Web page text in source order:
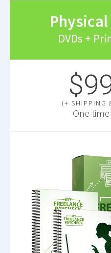
DVDs +
(+ SHIPPING
One-